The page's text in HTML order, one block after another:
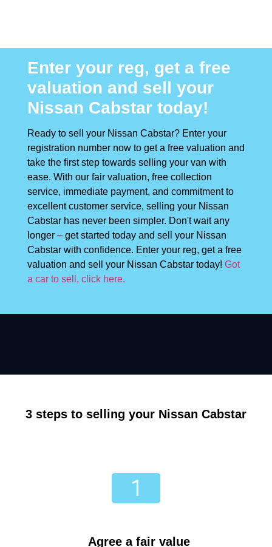
Enter your reg, get a free
valuation and sell your
Nissan Cabstar today!
Ready to sell your Nissan Cabstar? Enter your
registration number now to get a free valuation and
take the first step towards selling your van with
ease. With our fair valuation, free collection
service, immediate payment, and commitment to
excellent customer service, selling your Nissan
Cabstar has never been simpler. Don't wait any
longer – get started today and sell your Nissan
Cabstar with confidence. Enter your reg, get a free
valuation and sell your Nissan Cabstar today! Got
a car to sell, click here.
3 steps to selling your Nissan Cabstar
Agree a fair value